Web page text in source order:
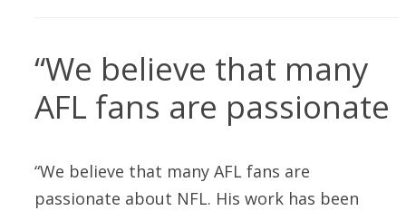
“We believe that many
AFL fans are passionate
“We believe that many AFL fans are
passionate about NFL. His work has been